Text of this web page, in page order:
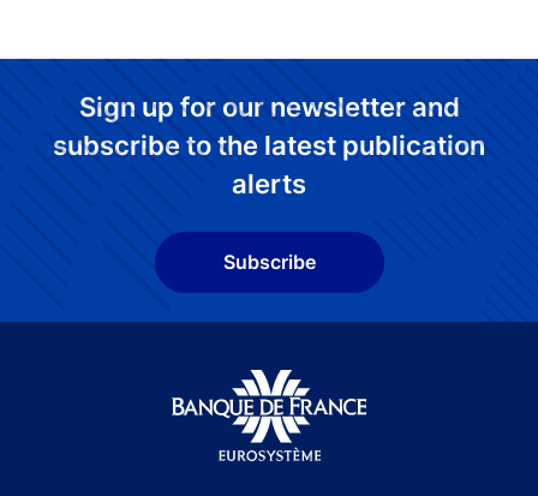
Sign up for our newsletter and
subscribe to the latest publication
alerts
Subscribe